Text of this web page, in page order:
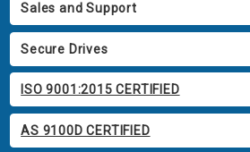
Sales and Support
Secure Drives
ISO 9001:2015 CERTIFIED
AS 9100D CERTIFIED